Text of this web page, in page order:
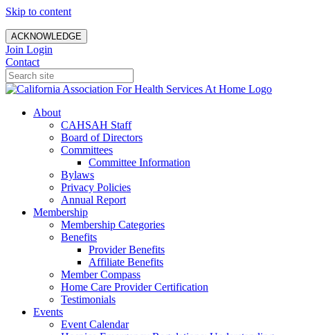
Skip to content
ACKNOWLEDGE
Join Login
Contact
About
CAHSAH Staff
Board of Directors
Committees
Committee Information
Bylaws
Privacy Policies
Annual Report
Membership
Membership Categories
Benefits
Provider Benefits
Affiliate Benefits
Member Compass
Home Care Provider Certification
Testimonials
Events
Event Calendar